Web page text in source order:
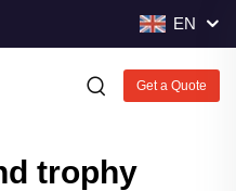
EN
Get a Quote
trophy